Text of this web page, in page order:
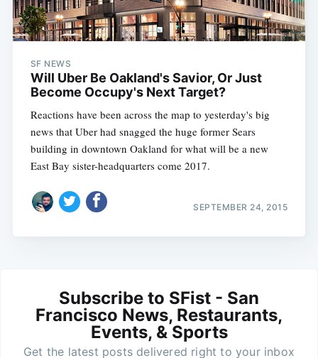
SF NEWS
Will Uber Be Oakland's Savior, Or Just
Become Occupy's Next Target?
Reactions have been across the map to yesterday's big
news that Uber had snagged the huge former Sears
building in downtown Oakland for what will be a new
East Bay sister-headquarters come 2017.
SEPTEMBER 24, 2015
Subscribe to SFist - San
Francisco News, Restaurants,
Events, & Sports
Get the latest posts delivered right to your inbox